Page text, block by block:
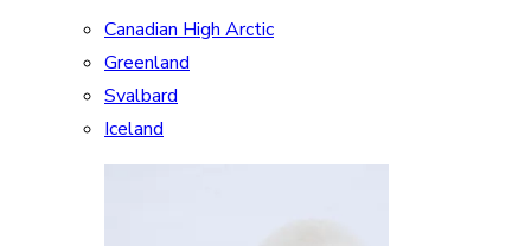
Canadian High Arctic
Greenland
Svalbard
Iceland